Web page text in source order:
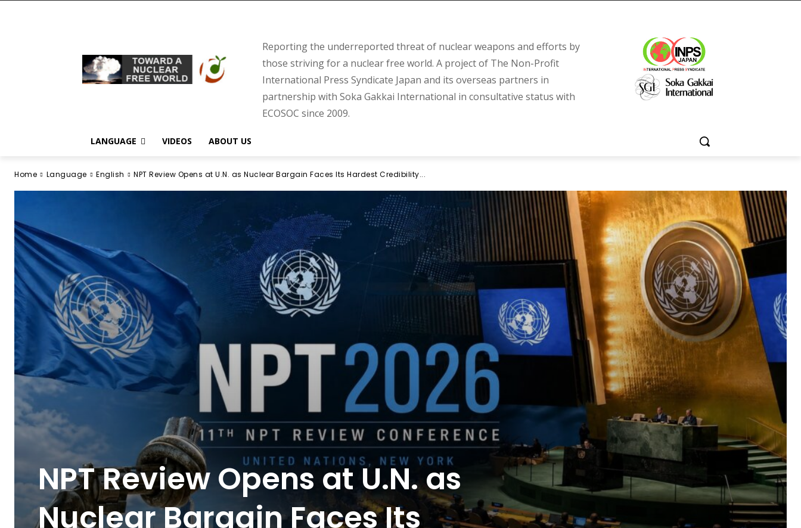
Reporting the underreported threat of nuclear weapons and efforts by
those striving for a nuclear free world. A project of The Non-Profit
International Press Syndicate Japan and its overseas partners in
partnership with Soka Gakkai International in consultative status with
ECOSOC since 2009.
LANGUAGE VIDEOS ABOUT US
Home Language English NPT Review Opens at U.N. as Nuclear Bargain Faces Its Hardest Credibility...
NPT Review Opens at U.N. as
Nuclear Bargain Faces Its